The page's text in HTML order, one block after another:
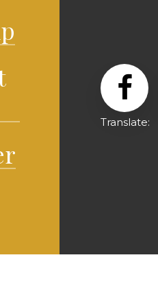
Translate: